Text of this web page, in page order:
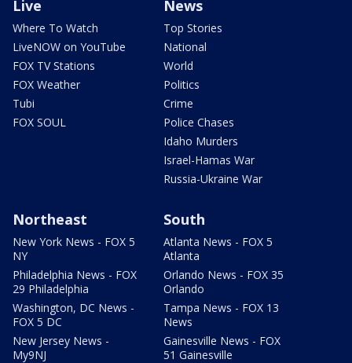
Live
Where To Watch
LiveNOW on YouTube
FOX TV Stations
FOX Weather
Tubi
FOX SOUL
News
Top Stories
National
World
Politics
Crime
Police Chases
Idaho Murders
Israel-Hamas War
Russia-Ukraine War
Northeast
New York News - FOX 5
NY
Philadelphia News - FOX
29 Philadelphia
Washington, DC News -
FOX 5 DC
New Jersey News -
My9NJ
South
Atlanta News - FOX 5
Atlanta
Orlando News - FOX 35
Orlando
Tampa News - FOX 13
News
Gainesville News - FOX
51 Gainesville